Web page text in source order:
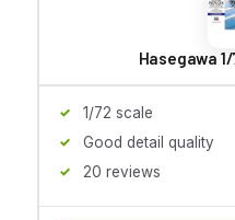
Hasegawa
1/72 scale
Good detail quality
20 reviews